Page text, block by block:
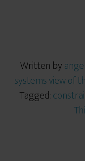
Written by
systems view of
Tagged: